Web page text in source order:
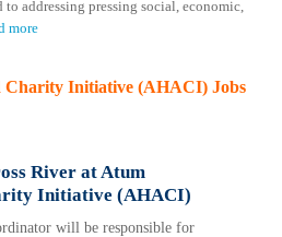
to addressing pressing social, economic,
more
Charity Initiative (AHACI) Jobs
River at Atum
Initiative (AHACI)
will be responsible for